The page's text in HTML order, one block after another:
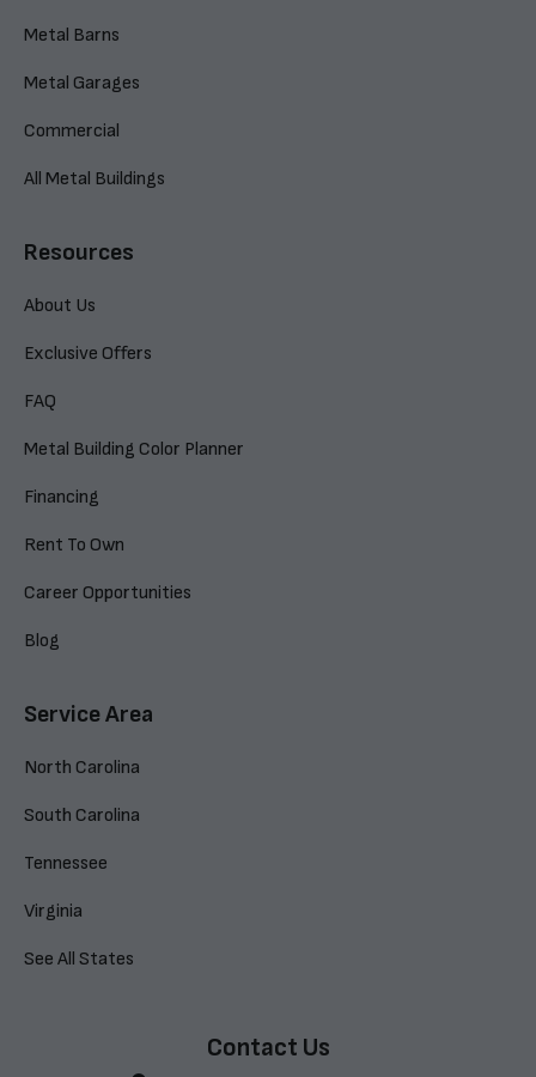
Metal Barns
Metal Garages
Commercial
All Metal Buildings
Resources
About Us
Exclusive Offers
FAQ
Metal Building Color Planner
Financing
Rent To Own
Career Opportunities
Blog
Service Area
North Carolina
South Carolina
Tennessee
Virginia
See All States
Contact Us